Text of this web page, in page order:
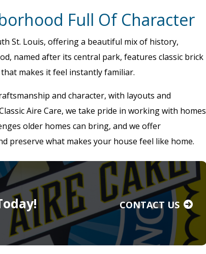
Full Of Character
St. Louis, offering a beautiful mix of history,
named after its central park, features classic brick
makes it feel instantly familiar.
and character, with layouts and
Aire Care, we take pride in working with homes
older homes can bring, and we offer
preserve what makes your house feel like home.
CONTACT US